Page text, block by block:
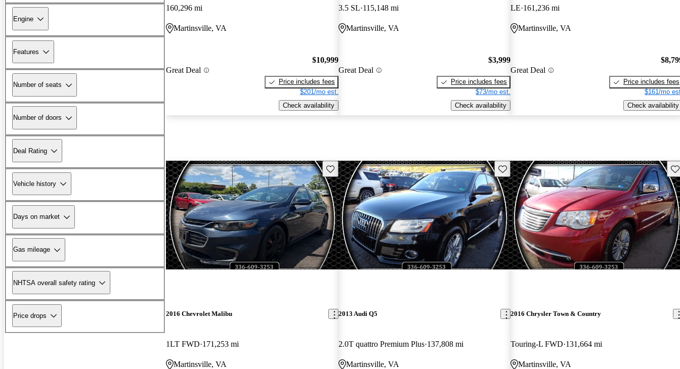
Engine
Features
Number of seats
Number of doors
Deal Rating
Vehicle history
Days on market
Gas mileage
NHTSA overall safety rating
Price drops
160,296 mi
Martinsville, VA
Great Deal
$10,999
Price includes fees
$201/mo est.
Check availability
3.5 SL 115,148 mi
Martinsville, VA
Great Deal
$3,999
Price includes fees
$73/mo est.
Check availability
LE 161,236 mi
Martinsville, VA
Great Deal
Price includes fees
$161/mo
Check availability
New arrival
Save this listing
2016 Chevrolet Malibu
1LT FWD 171,253 mi
Martinsville, VA
Save this listing
2013 Audi Q5
2.0T quattro Premium Plus 137,808 mi
Martinsville, VA
2016 Chrysler Town & Country
Touring-L FWD 131,664 mi
Martinsville, VA